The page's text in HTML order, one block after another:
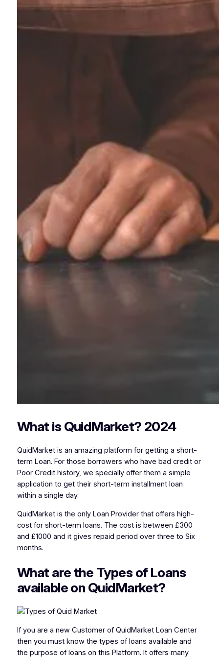
What is QuidMarket? 2024
QuidMarket is an amazing platform for getting a short-
term Loan. For those borrowers who have bad credit or
Poor Credit history, we specially offer them a simple
application to get their short-term installment loan
within a single day.
QuidMarket is the only Loan Provider that offers high-
cost for short-term loans. The cost is between £300
and £1000 and it gives repaid period over three to Six
months.
What are the Types of Loans
available on QuidMarket?
If you are a new Customer of QuidMarket Loan Center
then you must know the types of loans available and
the purpose of loans on this Platform. It offers many